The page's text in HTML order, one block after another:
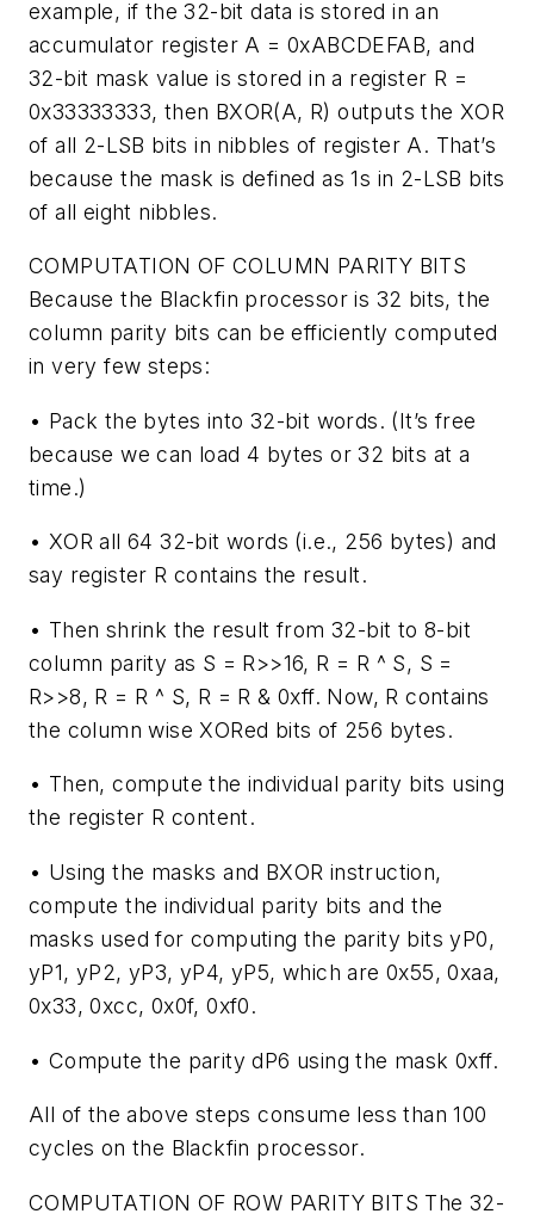
example, if the 32-bit data is stored in an
accumulator register A = 0xABCDEFAB, and
32-bit mask value is stored in a register R =
0x33333333, then BXOR(A, R) outputs the XOR
of all 2-LSB bits in nibbles of register A. That’s
because the mask is defined as 1s in 2-LSB bits
of all eight nibbles.
COMPUTATION OF COLUMN PARITY BITS
Because the Blackfin processor is 32 bits, the
column parity bits can be efficiently computed
in very few steps:
• Pack the bytes into 32-bit words. (It’s free
because we can load 4 bytes or 32 bits at a
time.)
• XOR all 64 32-bit words (i.e., 256 bytes) and
say register R contains the result.
• Then shrink the result from 32-bit to 8-bit
column parity as S = R>>16, R = R ^ S, S =
R>>8, R = R ^ S, R = R & 0xff. Now, R contains
the column wise XORed bits of 256 bytes.
• Then, compute the individual parity bits using
the register R content.
• Using the masks and BXOR instruction,
compute the individual parity bits and the
masks used for computing the parity bits yP0,
yP1, yP2, yP3, yP4, yP5, which are 0x55, 0xaa,
0x33, 0xcc, 0x0f, 0xf0.
• Compute the parity dP6 using the mask 0xff.
All of the above steps consume less than 100
cycles on the Blackfin processor.
COMPUTATION OF ROW PARITY BITS The 32-